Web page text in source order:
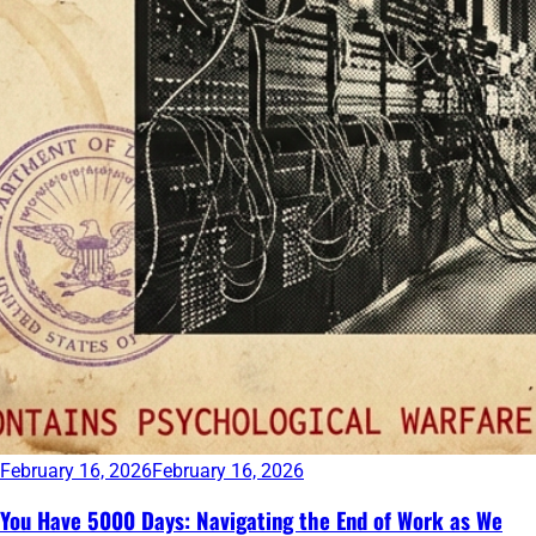
February 16, 2026February 16, 2026
You Have 5000 Days: Navigating the End of Work as We